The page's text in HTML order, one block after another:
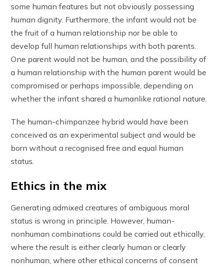
some human features but not obviously possessing
human dignity. Furthermore, the infant would not be
the fruit of a human relationship nor be able to
develop full human relationships with both parents.
One parent would not be human, and the possibility of
a human relationship with the human parent would be
compromised or perhaps impossible, depending on
whether the infant shared a humanlike rational nature.
The human-chimpanzee hybrid would have been
conceived as an experimental subject and would be
born without a recognised free and equal human
status.
Ethics in the mix
Generating admixed creatures of ambiguous moral
status is wrong in principle. However, human-
nonhuman combinations could be carried out ethically,
where the result is either clearly human or clearly
nonhuman, where other ethical concerns of consent